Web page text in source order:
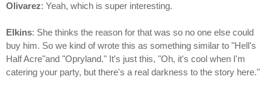
Olivarez: Yeah, which is super interesting.
Elkins: She thinks the reason for that was so no one else could
buy him. So we kind of wrote this as something similar to "Hell's
Half Acre"and "Opryland." It's just this, "Oh, it's cool when I'm
catering your party, but there's a real darkness to the story here."